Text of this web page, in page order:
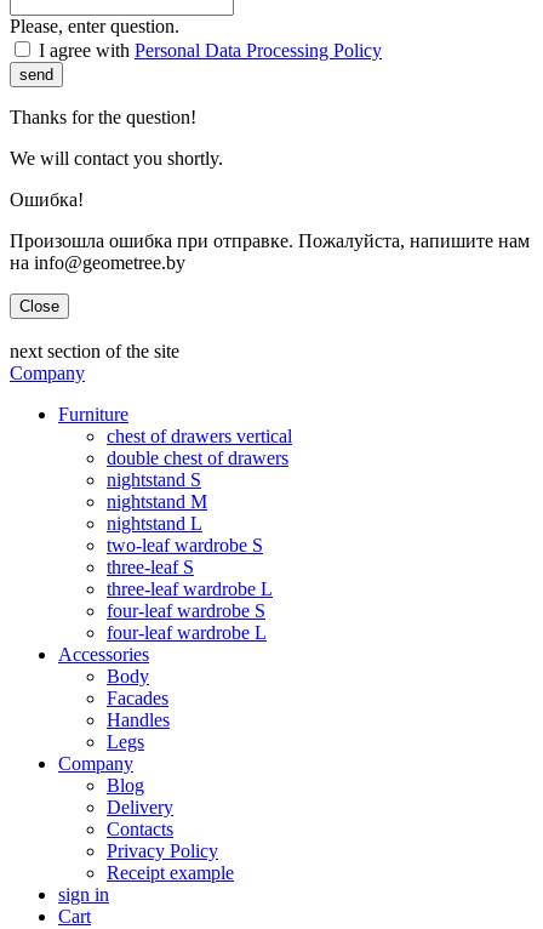
Please, enter question.
I agree with Personal Data Processing Policy
send
Thanks for the question!
We will contact you shortly.
Ошибка!
Произошла ошибка при отправке. Пожалуйста, напишите нам
на info@geometree.by
Close
next section of the site
Company
Furniture
chest of drawers vertical
double chest of drawers
nightstand S
nightstand M
nightstand L
two-leaf wardrobe S
three-leaf S
three-leaf wardrobe L
four-leaf wardrobe S
four-leaf wardrobe L
Accessories
Body
Facades
Handles
Legs
Company
Blog
Delivery
Contacts
Privacy Policy
Receipt example
sign in
Cart